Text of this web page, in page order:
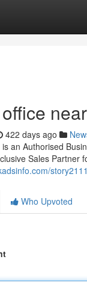
422 days ago
an Authorised
Sales Partner
Who Upvoted